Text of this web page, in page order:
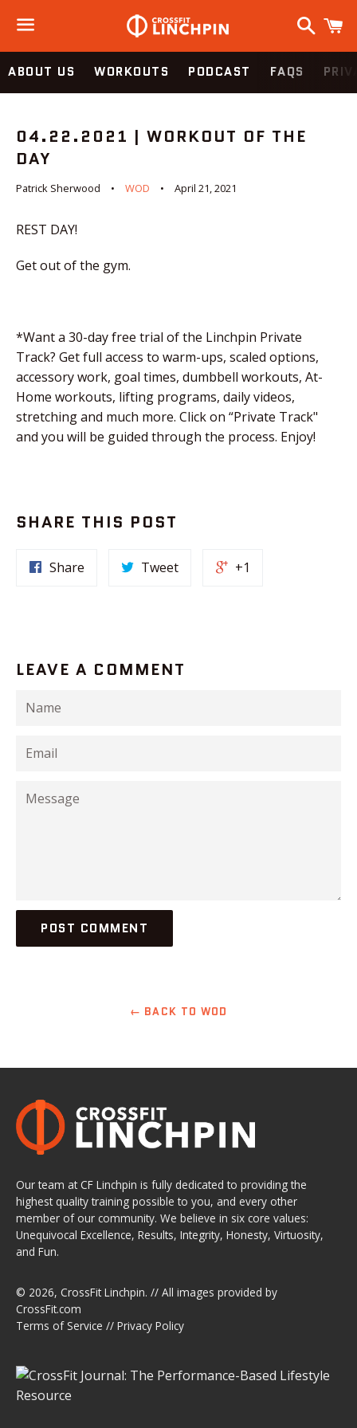
Menu
Search
ABOUT US WORKOUTS PODCAST FAQS
04.22.2021 | WORKOUT OF THE
DAY
Patrick Sherwood WOD April 21, 2021
REST DAY!
Get out of the gym.
*Want a 30-day free trial of the Linchpin Private
Track? Get full access to warm-ups, scaled options,
accessory work, goal times, dumbbell workouts, At-
Home workouts, lifting programs, daily videos,
stretching and much more. Click on “Private Track"
and you will be guided through the process. Enjoy!
SHARE THIS POST
Share Tweet +1
LEAVE A COMMENT
Name
Email
Message
← BACK TO WOD
Our team at CF Linchpin is fully dedicated to providing the
highest quality training possible to you, and every other
member of our community. We believe in six core values:
Unequivocal Excellence, Results, Integrity, Honesty, Virtuosity,
and Fun.
© 2026, CrossFit Linchpin. // All images provided by
CrossFit.com
Terms of Service // Privacy Policy